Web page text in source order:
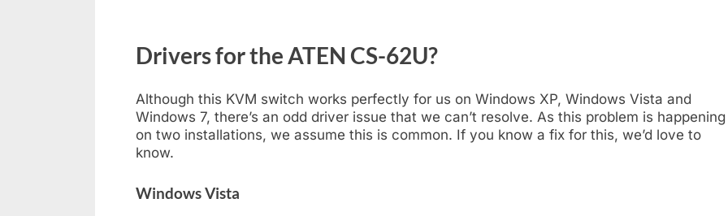
Drivers for the ATEN CS-62U?
Although this KVM switch works perfectly for us on Windows XP, Windows Vista and
Windows 7, there’s an odd driver issue that we can’t resolve. As this problem is happening
on two installations, we assume this is common. If you know a fix for this, we’d love to
know.
Windows Vista